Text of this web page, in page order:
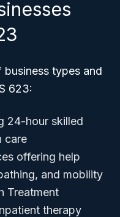
business types and
623:
24-hour skilled
care
offering help
and mobility
Treatment
therapy